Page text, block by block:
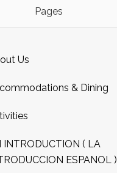
Pages
Us
& Dining
INTRODUCTION ( LA
ESPANOL )